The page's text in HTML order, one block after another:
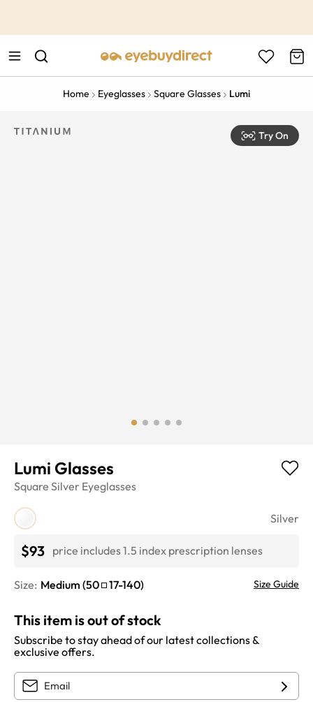
Home Eyeglasses Square Glasses Lumi
Try On
Lumi Glasses
Square Silver Eyeglasses
Silver
$93 price includes 1.5 index prescription lenses
Size: Medium (50 17-140) Size Guide
This item is out of stock
Subscribe to stay ahead of our latest collections &
exclusive offers.